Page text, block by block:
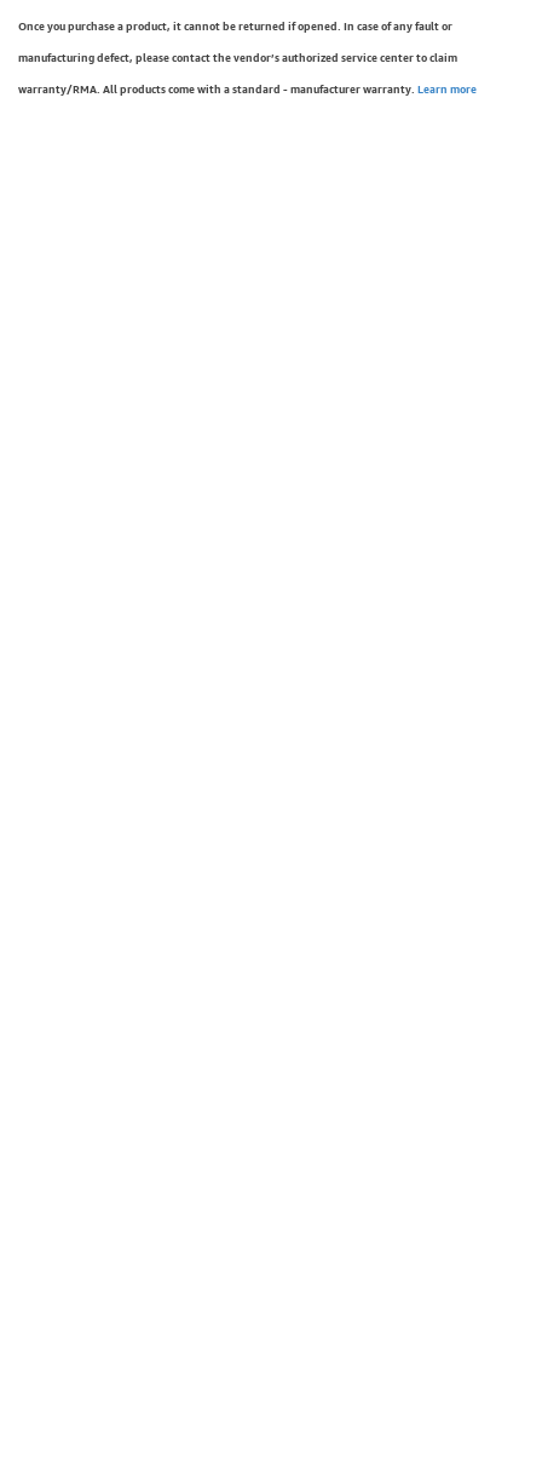
Once you purchase a product, it cannot be returned if opened. In case of any fault or
manufacturing defect, please contact the vendor’s authorized service center to claim
warranty/RMA. All products come with a standard - manufacturer warranty. Learn more